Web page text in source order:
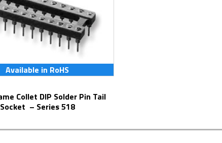
Available in RoHS
Socket – Series 518